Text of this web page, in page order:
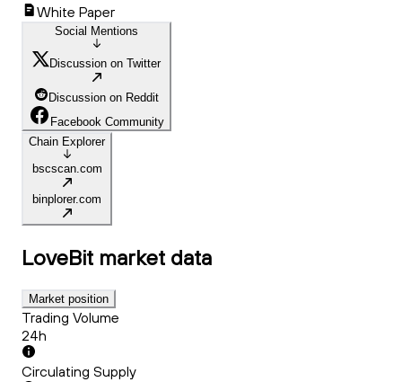
White Paper
Social Mentions
Discussion on Twitter
Discussion on Reddit
Facebook Community
Chain Explorer
bscscan.com
binplorer.com
LoveBit market data
Market position
Trading Volume
24h
Circulating Supply